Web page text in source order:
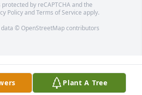
protected by reCAPTCHA and the
PolicyandTerms of Service apply.
data © OpenStreetMapcontributors
Plant A Tree